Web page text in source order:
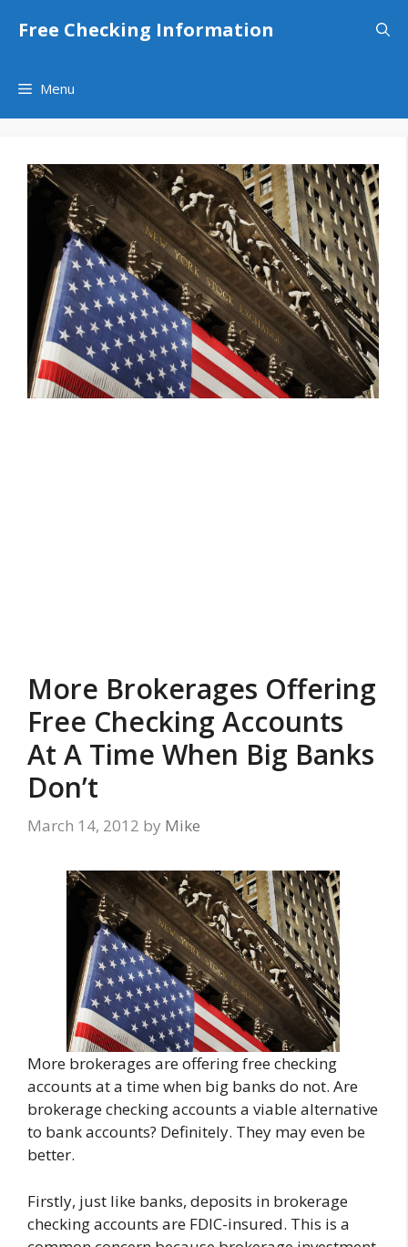
Free Checking Information
Menu
More Brokerages Offering
Free Checking Accounts
At A Time When Big Banks
Don’t
March 14, 2012 by Mike
More brokerages are offering free checking
accounts at a time when big banks do not. Are
brokerage checking accounts a viable alternative
to bank accounts? Definitely. They may even be
better.
Firstly, just like banks, deposits in brokerage
checking accounts are FDIC-insured. This is a